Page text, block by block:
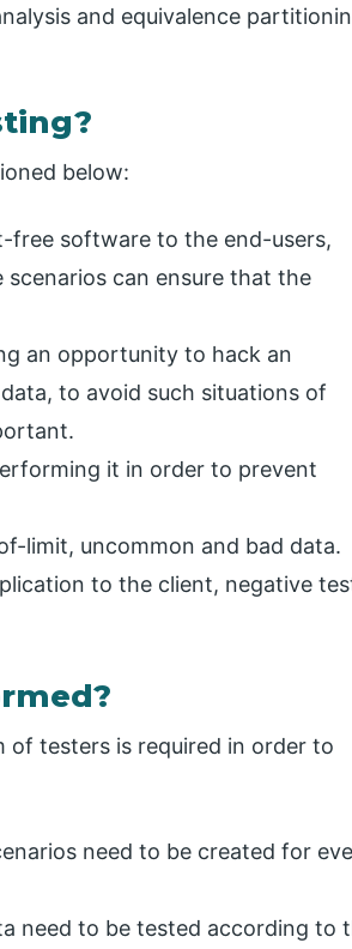
and equivalence
below:
free software to the end-users,
can ensure that the
an opportunity to hack an
to avoid such situations of
it in order to prevent
limit, uncommon and bad data.
to the client, negative
of testers is required in order to
need to be created for
need to be tested according to